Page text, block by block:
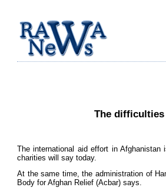
The
The international aid effort in
charities will say today.
At the same time, the administration of
Body for Afghan Relief (Acbar) says.